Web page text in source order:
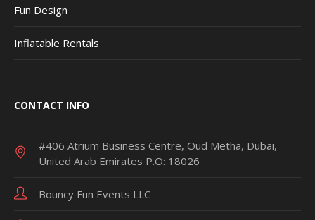
Fun Design
Inflatable Rentals
CONTACT INFO
#406 Atrium Business Centre, Oud Metha, Dubai,
United Arab Emirates P.O: 18026
Bouncy Fun Events LLC